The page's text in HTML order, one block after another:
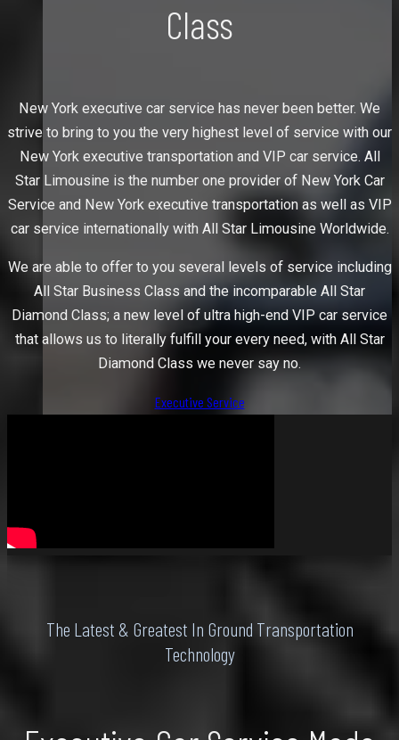
Class
New York executive car service has never been better. We
strive to bring to you the very highest level of service with our
New York executive transportation and VIP car service. All
Star Limousine is the number one provider of New York Car
Service and New York executive transportation as well as VIP
car service internationally with All Star Limousine Worldwide.
We are able to offer to you several levels of service including
All Star Business Class and the incomparable All Star
Diamond Class; a new level of ultra high-end VIP car service
that allows us to literally fulfill your every need, with All Star
Diamond Class we never say no.
Executive Service
The Latest & Greatest In Ground Transportation
Technology